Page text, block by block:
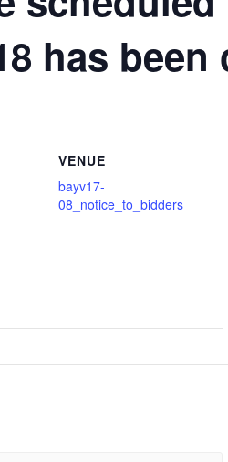
has
VENUE
bayv17-
08_notice_to_bidders